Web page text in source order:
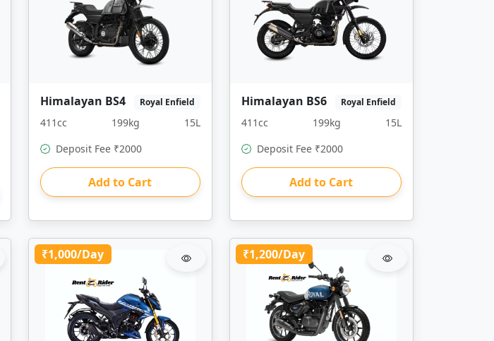
Himalayan BS4 Royal Enfield
411cc 199kg
15L
Deposit Fee ₹2000
Add to Cart
Himalayan BS6 Royal Enfield
411cc 199kg
15L
Deposit Fee ₹2000
Add to Cart
₹1,000/Day ₹1,200/Day